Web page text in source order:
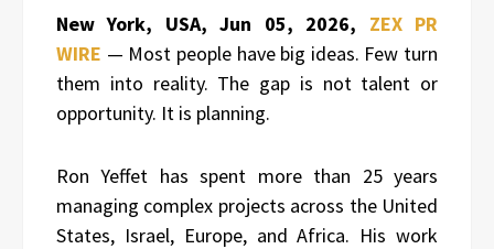
New York, USA, Jun 05, 2026, ZEX PR
WIRE — Most people have big ideas. Few turn
them into reality. The gap is not talent or
opportunity. It is planning.
Ron Yeffet has spent more than 25 years
managing complex projects across the United
States, Israel, Europe, and Africa. His work